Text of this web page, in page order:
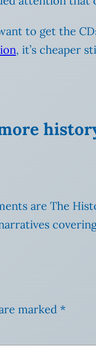
to get the
, it’s cheaper
are The
marked *